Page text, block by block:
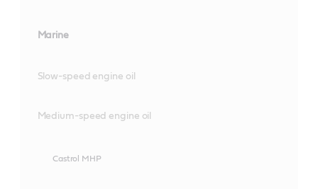
Marine
Slow-speed engine oil
Medium-speed engine oil
Castrol MHP